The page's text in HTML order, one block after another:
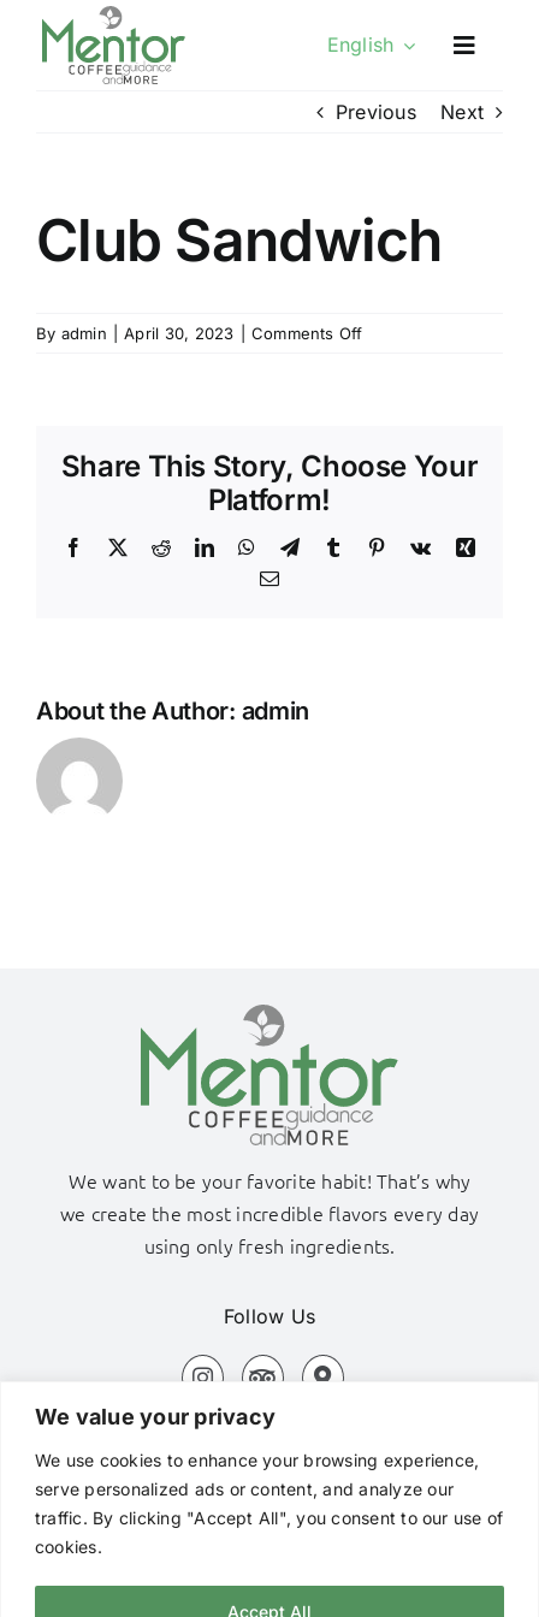
We value your privacy
We use cookies to enhance your browsing experience,
serve personalized ads or content, and analyze our
traffic. By clicking "Accept All", you consent to our use of
cookies.
Accept All
English
Previous Next
Club Sandwich
By admin April 30, 2023 Comments Offon
Share This Story, Choose Your
Platform!
Facebook
TwitterRedditLinkedInWhatsApp
TelegramTumblr Pinterest
Vk
Xing
Email
About the Author: admin
We want to be your favorite habit! That’s why
we create the most incredible flavors every day
using only fresh ingredients.
Follow Us
Adamas Port, Milos Island
+306980320576